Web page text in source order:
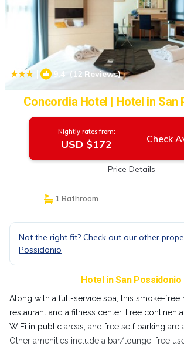
9.4 (12 Reviews)
Concordia Hotel | Hotel in San
Nightly rates from:
USD $172 Check
Price Details
1 Bathroom
Not the right fit? Check out our other
Possidonio
Hotel in San Possidonio
Along with a full-service spa, this smoke-free
restaurant and a fitness center. Free
WiFi in public areas, and free self parking are
Other amenities include a bar/lounge, free